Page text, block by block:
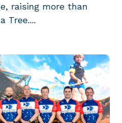
raising more than
Tree....